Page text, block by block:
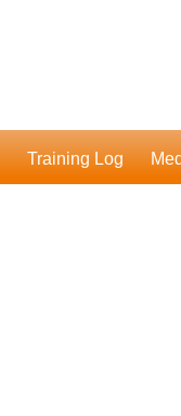
Training Log